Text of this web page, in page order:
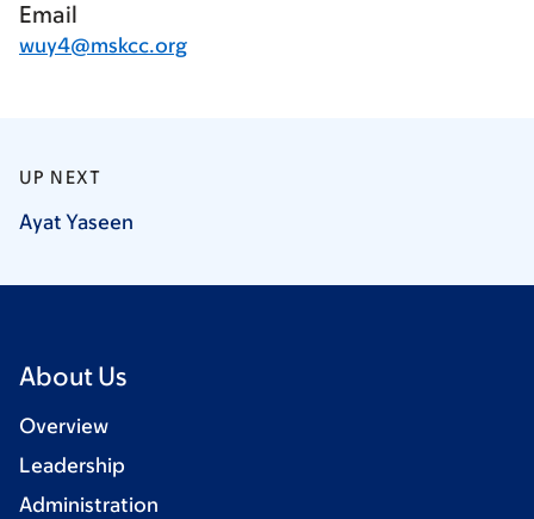
Email
wuy4@mskcc.org
UP NEXT
Ayat Yaseen
About Us
Overview
Leadership
Administration